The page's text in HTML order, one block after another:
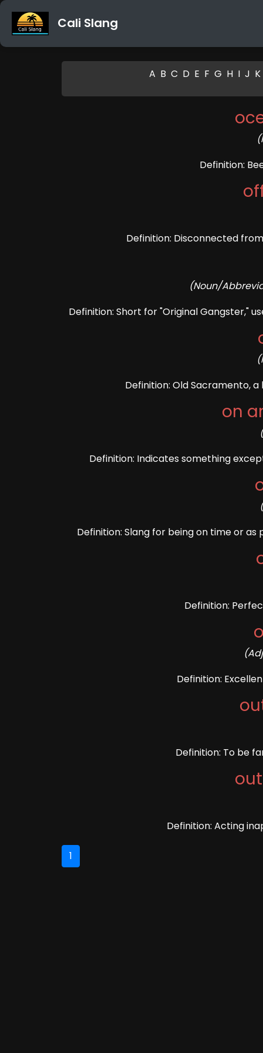
Cali Slang
A B C D E F G H I J K
Definition:
Definition: Disconnected
(Noun/
Definition: Short for "Original Gangster,"
Definition: Old Sacramento,
on
Definition: Indicates something
Definition: Slang for being on time or
Definition:
Definition:
Definition: To be
Definition: Acting
1